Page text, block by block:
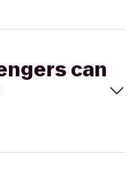
can